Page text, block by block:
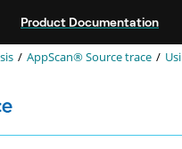
Product Documentation
AppScan® Sourcetrace